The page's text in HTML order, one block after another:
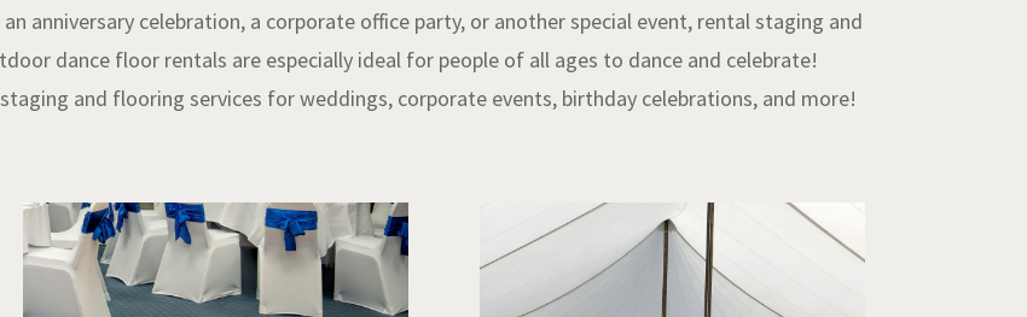
anniversary celebration, a corporate office party, or another special event, rental staging and
dance floor rentals are especially ideal for people of all ages to dance and celebrate!
and flooring services for weddings, corporate events, birthday celebrations, and more!